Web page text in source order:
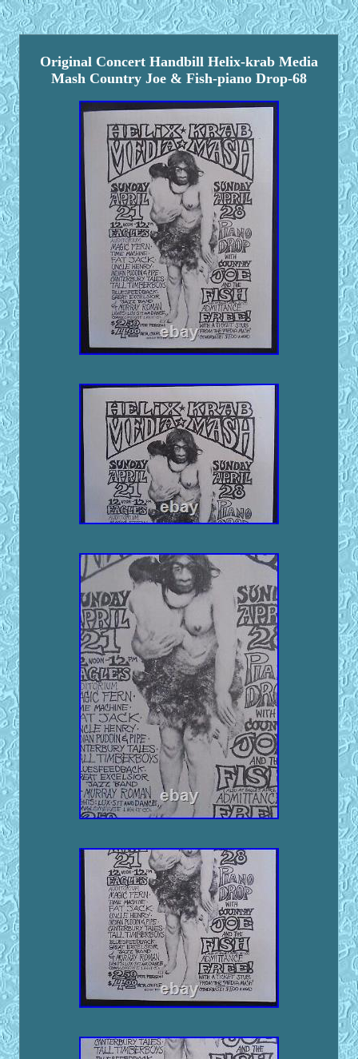
Original Concert Handbill Helix-krab Media
Mash Country Joe & Fish-piano Drop-68